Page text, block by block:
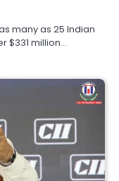
many as 25 Indian
$331 million…